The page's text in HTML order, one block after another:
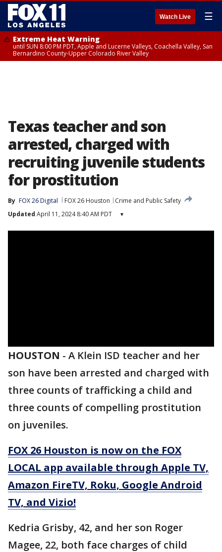
Watch Live ☰
Extreme Heat Warning
until SUN 8:00 PM PDT, Apple and Lucerne Valleys, Coachella Valley, San
Bernardino County-Upper Colorado River Valley
Texas teacher and son
arrested, charged with
recruiting juvenile students
for prostitution
By FOX 26 Digital FOX 26 Houston
Crime and Public Safety
Updated April 11, 2024 8:40 AM PDT ▾
HOUSTON - A Klein ISD teacher and her
son have been arrested and charged with
three counts of trafficking a child and
three counts of compelling prostitution
on juveniles.
FOX 26 Houston is now on the FOX
LOCAL app available through Apple TV,
Amazon FireTV, Roku, Google Android
TV, and Vizio!
Kedria Grisby, 42, and her son Roger
Magee, 22, both face charges of child